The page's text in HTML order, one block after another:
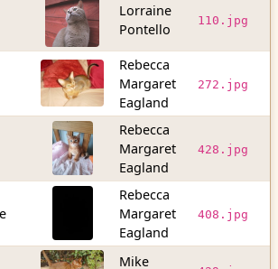
Lorraine
Pontello
110.jpg
Rebecca
Margaret
Eagland
272.jpg
Rebecca
Margaret
Eagland
428.jpg
Rebecca
Margaret
Eagland
408.jpg
Mike